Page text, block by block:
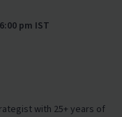
pm IST
with 25+ years of